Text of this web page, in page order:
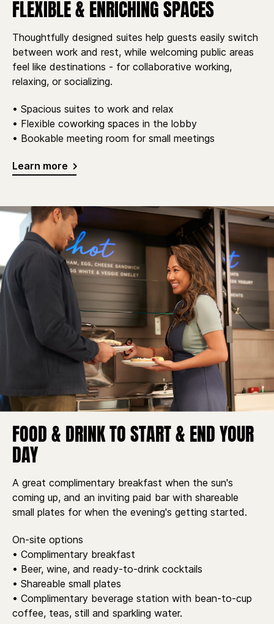
FLEXIBLE & ENRICHING SPACES
Thoughtfully designed suites help guests easily switch
between work and rest, while welcoming public areas
feel like destinations - for collaborative working,
relaxing, or socializing.
• Spacious suites to work and relax
• Flexible coworking spaces in the lobby
• Bookable meeting room for small meetings
Learn more
FOOD & DRINK TO START & END YOUR
DAY
A great complimentary breakfast when the sun's
coming up, and an inviting paid bar with shareable
small plates for when the evening's getting started.
On-site options
• Complimentary breakfast
• Beer, wine, and ready-to-drink cocktails
• Shareable small plates
• Complimentary beverage station with bean-to-cup
coffee, teas, still and sparkling water.